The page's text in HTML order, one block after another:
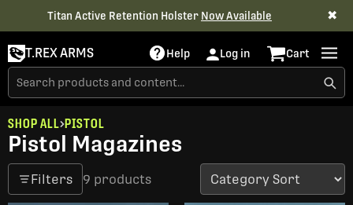
Titan Active Retention Holster Now Available ✖
T.REX ARMS Help Log in Cart
SHOP ALL PISTOL
Pistol Magazines
Filters 9 products